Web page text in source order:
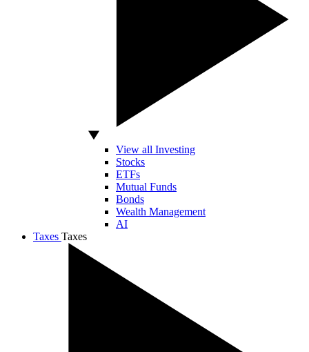
View all Investing
Stocks
ETFs
Mutual Funds
Bonds
Wealth Management
AI
Taxes Taxes